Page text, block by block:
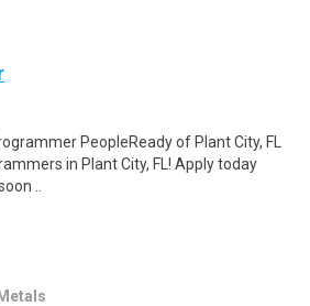
PeopleReady of Plant City, FL
in Plant City, FL! Apply today
..